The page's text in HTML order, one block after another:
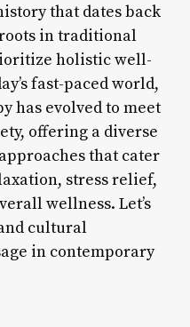
that dates back
in traditional
holistic well-
fast-paced world,
has evolved to meet
offering a diverse
that cater
stress relief,
wellness. Let’s
cultural
in contemporary